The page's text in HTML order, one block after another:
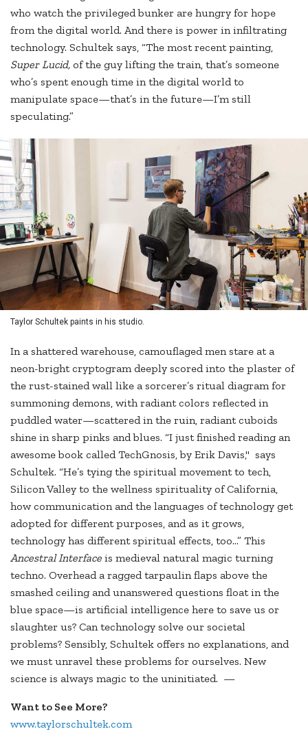
who watch the privileged bunker are hungry for hope
from the digital world. And there is power in infiltrating
technology. Schultek says, “The most recent painting,
Super Lucid, of the guy lifting the train, that’s someone
who’s spent enough time in the digital world to
manipulate space—that’s in the future—I’m still
speculating.”
Taylor Schultek paints in his studio.
In a shattered warehouse, camouflaged men stare at a
neon-bright cryptogram deeply scored into the plaster of
the rust-stained wall like a sorcerer’s ritual diagram for
summoning demons, with radiant colors reflected in
puddled water—scattered in the ruin, radiant cuboids
shine in sharp pinks and blues. “I just finished reading an
awesome book called TechGnosis, by Erik Davis," says
Schultek. “He’s tying the spiritual movement to tech,
Silicon Valley to the wellness spirituality of California,
how communication and the languages of technology get
adopted for different purposes, and as it grows,
technology has different spiritual effects, too...” This
Ancestral Interface is medieval natural magic turning
techno. Overhead a ragged tarpaulin flaps above the
smashed ceiling and unanswered questions float in the
blue space—is artificial intelligence here to save us or
slaughter us? Can technology solve our societal
problems? Sensibly, Schultek offers no explanations, and
we must unravel these problems for ourselves. New
science is always magic to the uninitiated. —
Want to See More?
www.taylorschultek.com